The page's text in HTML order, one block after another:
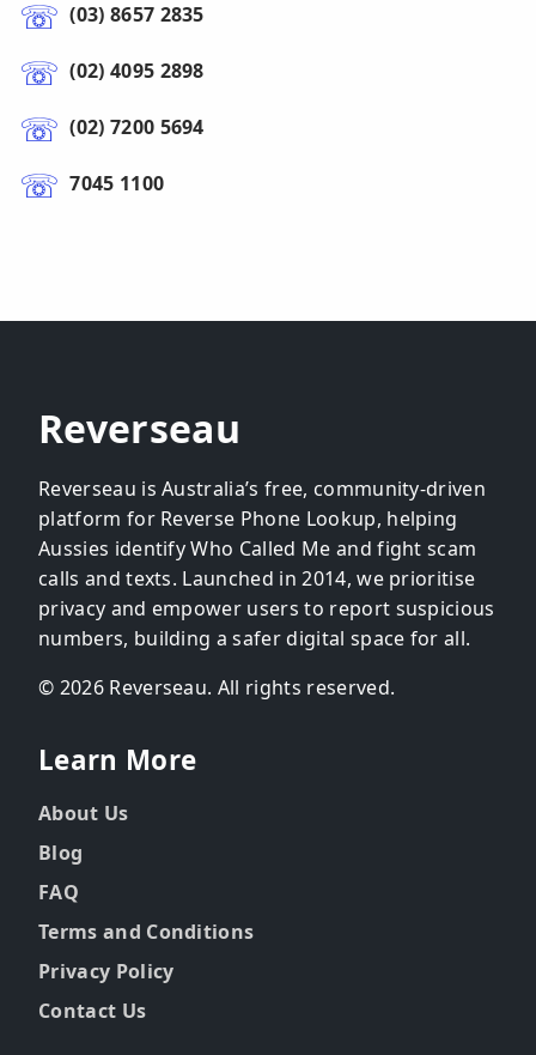
(03) 8657 2835
(02) 4095 2898
(02) 7200 5694
7045 1100
Reverseau
Reverseau is Australia’s free, community-driven
platform for Reverse Phone Lookup, helping
Aussies identify Who Called Me and fight scam
calls and texts. Launched in 2014, we prioritise
privacy and empower users to report suspicious
numbers, building a safer digital space for all.
© 2026 Reverseau. All rights reserved.
Learn More
About Us
Blog
FAQ
Terms and Conditions
Privacy Policy
Contact Us